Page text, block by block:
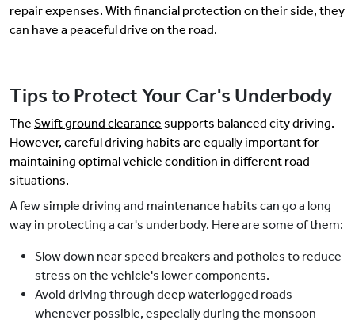
repair expenses. With financial protection on their side, they
can have a peaceful drive on the road.
Tips to Protect Your Car's Underbody
The Swift ground clearance supports balanced city driving.
However, careful driving habits are equally important for
maintaining optimal vehicle condition in different road
situations.
A few simple driving and maintenance habits can go a long
way in protecting a car's underbody. Here are some of them:
Slow down near speed breakers and potholes to reduce
stress on the vehicle's lower components.
Avoid driving through deep waterlogged roads
whenever possible, especially during the monsoon